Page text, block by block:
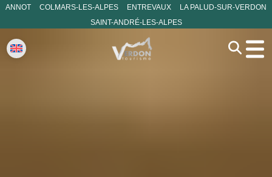
ANNOT COLMARS-LES-ALPES ENTREVAUX
LA PALUD-SUR-VERDON
SAINT-ANDRÉ-LES-ALPES